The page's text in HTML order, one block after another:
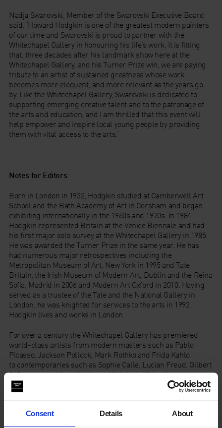
Consent Details About
Nadja Swarovski, Member of the Swarovski Executive Board
said, ‘Howard Hodgkin is one of the greatest modern painters
of our time and Swarovski is proud to partner with the
Whitechapel Gallery in honouring his life’s work. It is fitting
that, three decades after his landmark show here at the
Whitechapel Gallery, and his Turner Prize win, we are paying
tribute to an artist of sustained greatness whose work
becomes more eloquent, and more relevant as the years go
by. Like the Whitechapel Gallery, Swarovski is dedicated to
supporting emerging creative talent and to the patronage of
the arts and education, and I am thrilled that this event will
help empower and inspire local young people by providing
them with vital access to the arts.’
Notes for Editors
Born in London in 1932, Hodgkin studied at Camberwell Art
School and the Bath Academy of Art in Corsham and began
exhibiting internationally in the 1960s and 1970s. In 1984
Hodgkin represented Britain at the Venice Biennale and had
his first major solo survey at the Whitechapel Gallery in 1985.
He was awarded the Turner Prize in the same year. He has
had numerous major retrospectives including the
Metropolitan Museum of Art, New York in 1995 and Tate
Britain, the Irish Museum of Modern Art, Dublin and the Reina
Sofia, Madrid in 2006 and Modern Art Oxford in 2010. Having
served as a trustee of the Tate and the National Gallery in
London, he was knighted for services to the arts in 1992.
Hodgkin lives and works in London.
For over a century the Whitechapel Gallery has premiered
world-class artists from modern masters such as Pablo
Picasso, Jackson Pollock, Mark Rothko and Frida Kahlo
to contemporaries such as Sophie Calle, Lucian Freud, Gilbert
& George and Mark Wallinger. With beautiful galleries,
exhibitions, artist commissions, collection displays, historic
archives, education resources, inspiring art courses, dining
there is always something free to see. The Gallery is a
touchstone for contemporary art internationally, plays a